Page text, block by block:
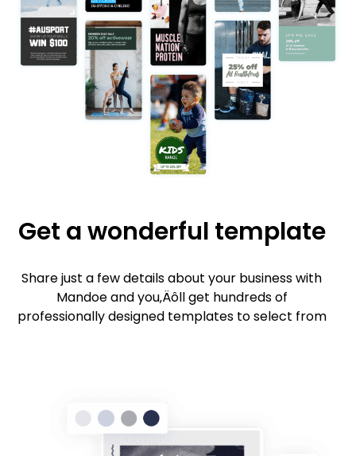
Get a wonderful template
Share just a few details about your business with
Mandoe and you‚Äôll get hundreds of
professionally designed templates to select from